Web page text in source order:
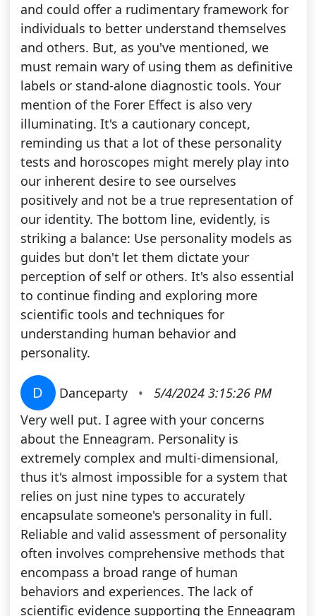
and could offer a rudimentary framework for
individuals to better understand themselves
and others. But, as you've mentioned, we
must remain wary of using them as definitive
labels or stand-alone diagnostic tools. Your
mention of the Forer Effect is also very
illuminating. It's a cautionary concept,
reminding us that a lot of these personality
tests and horoscopes might merely play into
our inherent desire to see ourselves
positively and not be a true representation of
our identity. The bottom line, evidently, is
striking a balance: Use personality models as
guides but don't let them dictate your
perception of self or others. It's also essential
to continue finding and exploring more
scientific tools and techniques for
understanding human behavior and
personality.
D Danceparty •
5/4/2024 3:15:26 PM
Very well put. I agree with your concerns
about the Enneagram. Personality is
extremely complex and multi-dimensional,
thus it's almost impossible for a system that
relies on just nine types to accurately
encapsulate someone's personality in full.
Reliable and valid assessment of personality
often involves comprehensive methods that
encompass a broad range of human
behaviors and experiences. The lack of
scientific evidence supporting the Enneagram